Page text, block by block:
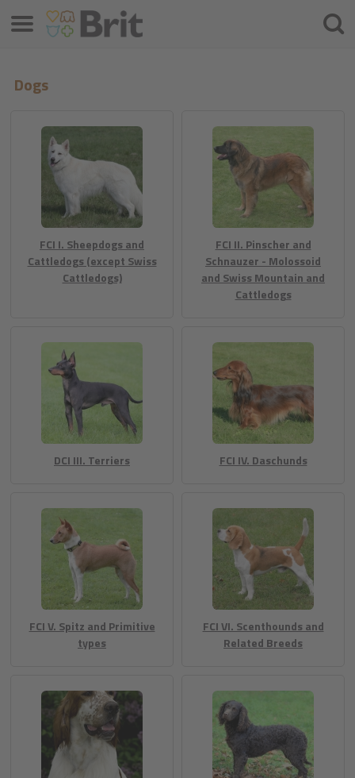
Dogs
FCI I. Sheepdogs and
Cattledogs (except Swiss
Cattledogs)
FCI II. Pinscher and
Schnauzer - Molossoid
and Swiss Mountain and
Cattledogs
DCI III. Terriers FCI IV. Daschunds
FCI V. Spitz and Primitive
types
FCI VI. Scenthounds and
Related Breeds
Traži
Izbornik